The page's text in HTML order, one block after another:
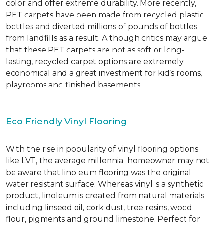
color and offer extreme durability. More recently,
PET carpets have been made from recycled plastic
bottles and diverted millions of pounds of bottles
from landfills as a result. Although critics may argue
that these PET carpets are not as soft or long-
lasting, recycled carpet options are extremely
economical and a great investment for kid’s rooms,
playrooms and finished basements.
Eco Friendly Vinyl Flooring
With the rise in popularity of vinyl flooring options
like LVT, the average millennial homeowner may not
be aware that linoleum flooring was the original
water resistant surface. Whereas vinyl is a synthetic
product, linoleum is created from natural materials
including linseed oil, cork dust, tree resins, wood
flour, pigments and ground limestone. Perfect for